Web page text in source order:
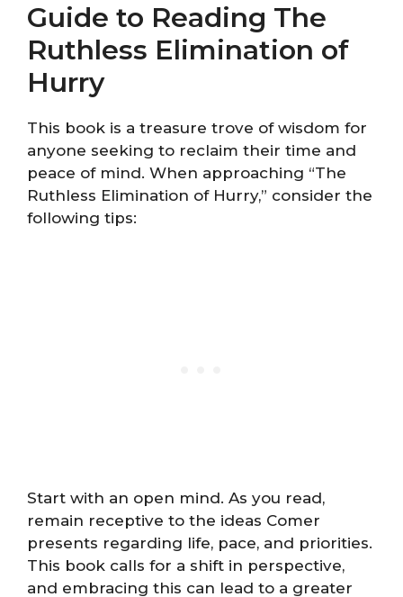
Guide to Reading The
Ruthless Elimination of
Hurry
This book is a treasure trove of wisdom for
anyone seeking to reclaim their time and
peace of mind. When approaching “The
Ruthless Elimination of Hurry,” consider the
following tips:
Start with an open mind. As you read,
remain receptive to the ideas Comer
presents regarding life, pace, and priorities.
This book calls for a shift in perspective,
and embracing this can lead to a greater